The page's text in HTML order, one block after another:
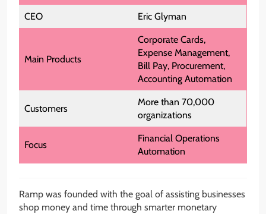
CEO Eric Glyman
Main Products
Corporate Cards,
Expense Management,
Bill Pay, Procurement,
Accounting Automation
Customers
More than 70,000
organizations
Focus
Financial Operations
Automation
Ramp was founded with the goal of assisting businesses
shop money and time through smarter monetary